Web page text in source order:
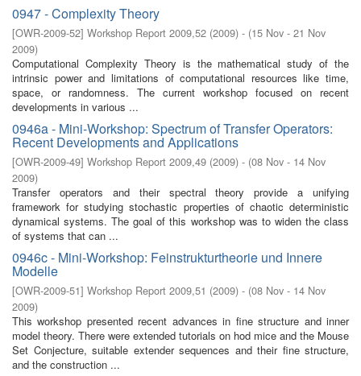
0947 - Complexity Theory
[OWR-2009-52] Workshop Report 2009,52 (2009) - (15 Nov - 21 Nov
2009)
Computational Complexity Theory is the mathematical study of the
intrinsic power and limitations of computational resources like time,
space, or randomness. The current workshop focused on recent
developments in various ...
0946a - Mini-Workshop: Spectrum of Transfer Operators:
Recent Developments and Applications
[OWR-2009-49] Workshop Report 2009,49 (2009) - (08 Nov - 14 Nov
2009)
Transfer operators and their spectral theory provide a unifying
framework for studying stochastic properties of chaotic deterministic
dynamical systems. The goal of this workshop was to widen the class
of systems that can ...
0946c - Mini-Workshop: Feinstrukturtheorie und Innere
Modelle
[OWR-2009-51] Workshop Report 2009,51 (2009) - (08 Nov - 14 Nov
2009)
This workshop presented recent advances in ﬁne structure and inner
model theory. There were extended tutorials on hod mice and the Mouse
Set Conjecture, suitable extender sequences and their ﬁne structure,
and the construction ...